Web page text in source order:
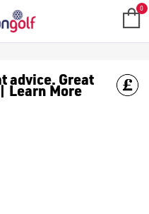
for brands including 0
advice. Great
Learn More